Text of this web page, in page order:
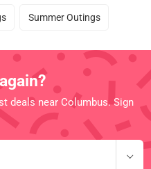
Summer Outings
deals near Columbus. Sign